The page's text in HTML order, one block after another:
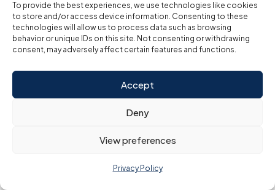
To provide the best experiences, we use technologies like cookies
to store and/or access device information. Consenting to these
technologies will allow us to process data such as browsing
behavior or unique IDs on this site. Not consenting or withdrawing
consent, may adversely affect certain features and functions.
Accept
Deny
View preferences
Privacy Policy
With a Consultant
Working with a business setup consultant in Dubai
transforms a potentially overwhelming process into a
unfolds with expert support—highlighting the key
stages, required actions, and the added value
consultants deliver at every phase.
Feasibility Study
to your business idea, goals, target